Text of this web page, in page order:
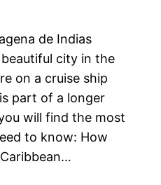
de Indias
city in the
on a cruise ship
part of a longer
will find the most
to know: How